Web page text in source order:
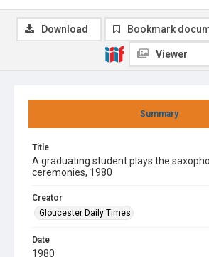
Summary
Title
A graduating student plays the
ceremonies, 1980
Creator
Gloucester Daily Times
Date
1980
Download Bookmark
Viewer